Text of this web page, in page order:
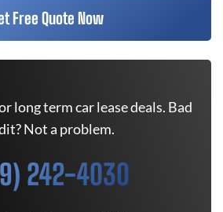
Free Quote Now
long term car lease deals. Bad
Not a problem.
242-4030